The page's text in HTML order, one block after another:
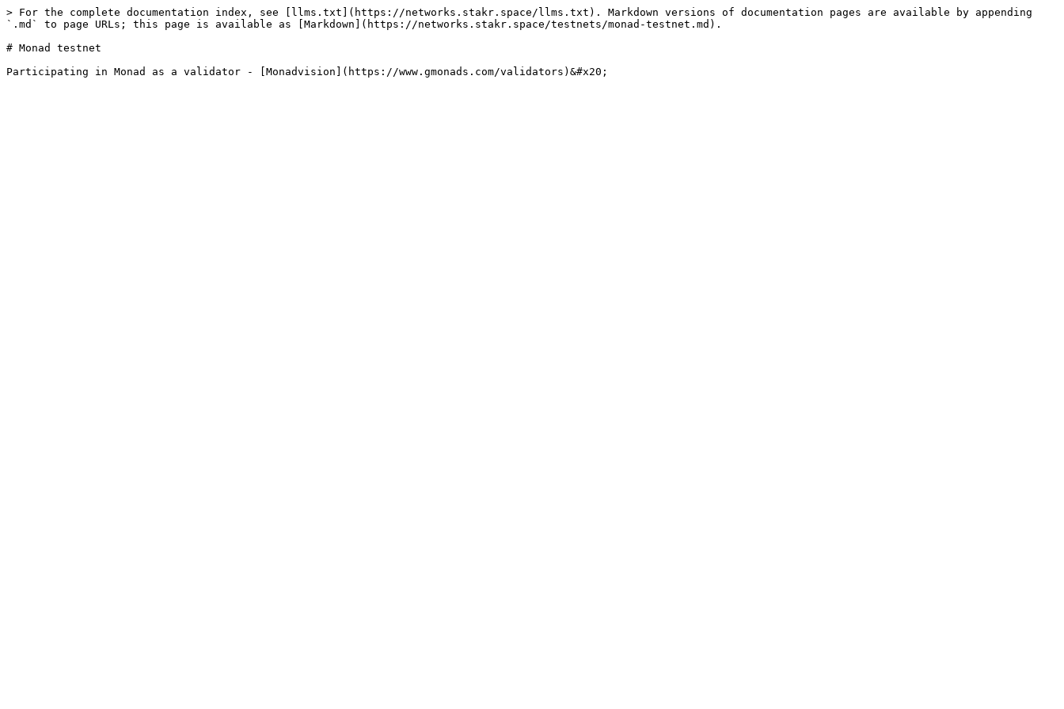
> For the complete documentation index, see [llms.txt](https://networks.stakr.space/llms.txt). Markdown versions of documentation pages are available by appending
`.md` to page URLs; this page is available as [Markdown](https://networks.stakr.space/testnets/monad-testnet.md).
# Monad testnet